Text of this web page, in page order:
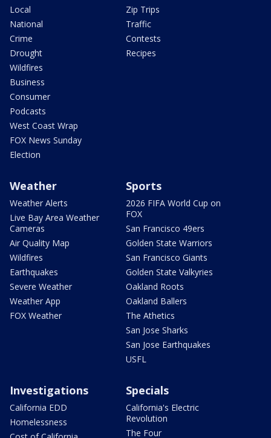
Local
National
Crime
Drought
Wildfires
Business
Consumer
Podcasts
West Coast Wrap
FOX News Sunday
Election
Zip Trips
Traffic
Contests
Recipes
Weather
Weather Alerts
Live Bay Area Weather
Cameras
Air Quality Map
Wildfires
Earthquakes
Severe Weather
Weather App
FOX Weather
Sports
2026 FIFA World Cup on
FOX
San Francisco 49ers
Golden State Warriors
San Francisco Giants
Golden State Valkyries
Oakland Roots
Oakland Ballers
The Athetics
San Jose Sharks
San Jose Earthquakes
USFL
Investigations
California EDD
Homelessness
Specials
California's Electric
Revolution
The Four